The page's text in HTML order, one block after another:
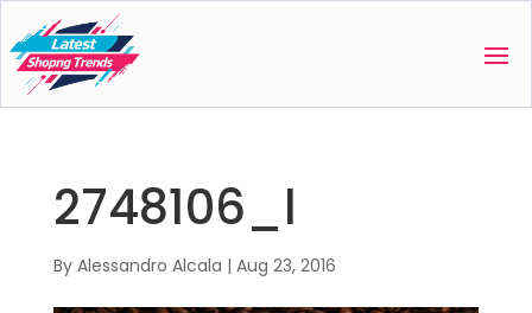
2748106_l
By Alessandro Alcala | Aug 23, 2016